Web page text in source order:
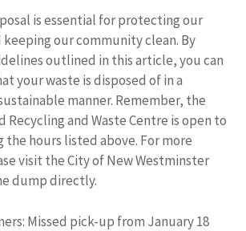
is essential for protecting our
our community clean. By
outlined in this article, you can
your waste is disposed of in a
manner. Remember, the
Recycling and Waste Centre is open to
hours listed above. For more
visit the City of New Westminster
dump directly.
Missed pick-up from January 18